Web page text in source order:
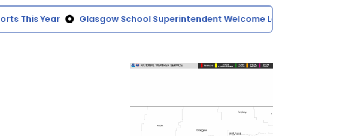
This Year Glasgow School Superintendent Welcome Letter